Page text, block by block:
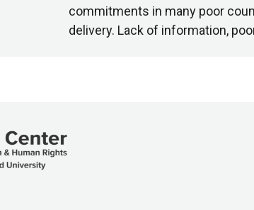
commitments in many poor
delivery. Lack of information,